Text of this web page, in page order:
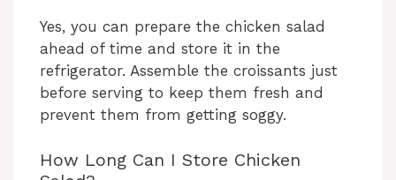
Yes, you can prepare the chicken salad
ahead of time and store it in the
refrigerator. Assemble the croissants just
before serving to keep them fresh and
prevent them from getting soggy.
How Long Can I Store Chicken